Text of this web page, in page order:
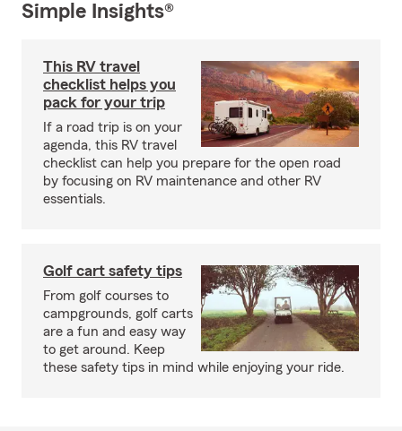
Simple Insights®
This RV travel
checklist helps you
pack for your trip
If a road trip is on your
agenda, this RV travel
checklist can help you prepare for the open road
by focusing on RV maintenance and other RV
essentials.
Golf cart safety tips
From golf courses to
campgrounds, golf carts
are a fun and easy way
to get around. Keep
these safety tips in mind while enjoying your ride.